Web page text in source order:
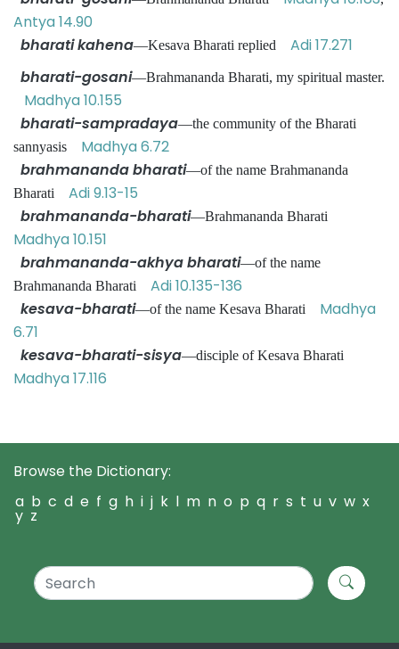
Antya 14.90
bharati kahena—Kesava Bharati replied Adi 17.271
bharati-gosani—Brahmananda Bharati, my spiritual master.
Madhya 10.155
bharati-sampradaya—the community of the Bharati
sannyasis Madhya 6.72
brahmananda bharati—of the name Brahmananda
Bharati Adi 9.13-15
brahmananda-bharati—Brahmananda Bharati
Madhya 10.151
brahmananda-akhya bharati—of the name
Brahmananda Bharati Adi 10.135-136
kesava-bharati—of the name Kesava Bharati Madhya
6.71
kesava-bharati-sisya—disciple of Kesava Bharati
Madhya 17.116
Browse the Dictionary:
a b c d e f g h i j k l m n o p q r s t u v w x
y z